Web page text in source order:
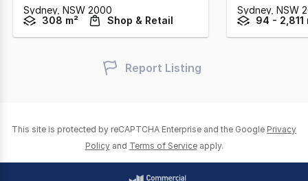
Sydney, NSW 2000
308 m²
Shop & Retail
Sydney, NSW
94 - 2,811
Report Listing
This site is protected by reCAPTCHA Enterprise and the Google Privacy
Policy and Terms of Service apply.